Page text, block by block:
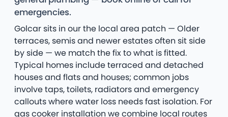
emergencies.
Golcar sits in our the local area patch — Older
terraces, semis and newer estates often sit side
by side — we match the fix to what is fitted.
Typical homes include terraced and detached
houses and flats and houses; common jobs
involve taps, toilets, radiators and emergency
callouts where water loss needs fast isolation. For
gas cooker installation we combine local routes